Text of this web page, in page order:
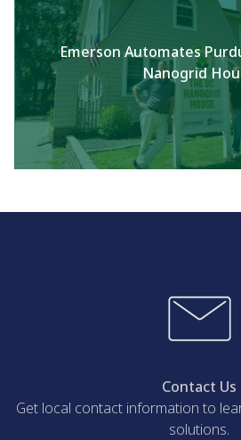
Emerson Automates
Nanogrid
Contact Us
Get local contact information to
solutions.